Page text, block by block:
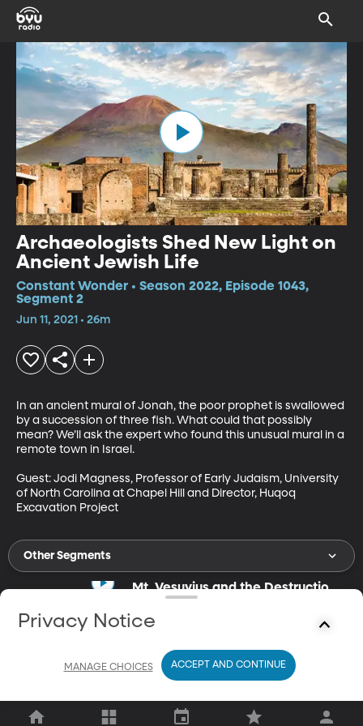
Archaeologists Shed New Light on
Ancient Jewish Life
Constant Wonder • Season 2022, Episode 1043,
Segment 2
Jun 11, 2021 • 26m
In an ancient mural of Jonah, the poor prophet is swallowed
by a succession of three fish. What could that possibly
mean? We’ll ask the expert who found this unusual mural in a
remote town in Israel.
Guest: Jodi Magness, Professor of Early Judaism, University
of North Carolina at Chapel Hill and Director, Huqoq
Excavation Project
Other Segments
Mt. Vesuvius and the Destruction
of Pompeii
27m
Privacy Notice
MANAGE CHOICES ACCEPT AND CONTINUE